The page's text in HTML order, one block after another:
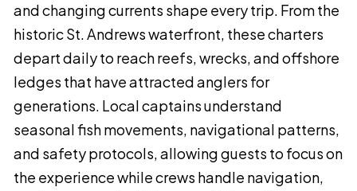
and changing currents shape every trip. From the
historic St. Andrews waterfront, these charters
depart daily to reach reefs, wrecks, and offshore
ledges that have attracted anglers for
generations. Local captains understand
seasonal fish movements, navigational patterns,
and safety protocols, allowing guests to focus on
the experience while crews handle navigation,